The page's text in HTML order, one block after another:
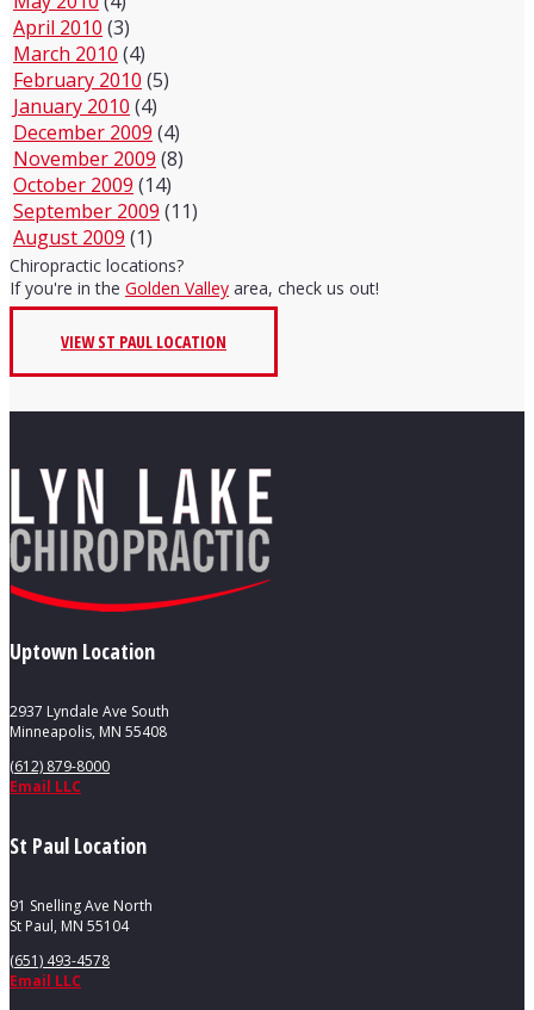
April 2010 (3)
March 2010 (4)
February 2010 (5)
January 2010 (4)
December 2009 (4)
November 2009 (8)
October 2009 (14)
September 2009 (11)
August 2009 (1)
Chiropractic locations?
If you're in the Golden Valley area, check us out!
VIEW ST PAUL LOCATION
Uptown Location
2937 Lyndale Ave South
Minneapolis, MN 55408
(612) 879-8000
Email LLC
St Paul Location
91 Snelling Ave North
St Paul, MN 55104
(651) 493-4578
Email LLC